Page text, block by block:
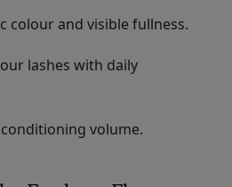
colour and visible fullness.
lashes with daily
volume.